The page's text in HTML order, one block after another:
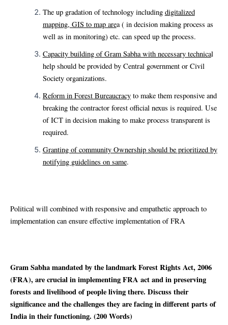
The up gradation of technology including digitalized
mapping, GIS to map area ( in decision making process as
well as in monitoring) etc. can speed up the process.
Capacity building of Gram Sabha with necessary technical
help should be provided by Central government or Civil
Society organizations.
Reform in Forest Bureaucracyto make them responsive and
breaking the contractor forest official nexus is required. Use
of ICT in decision making to make process transparent is
required.
Granting of community Ownership should be prioritized by
notifying guidelines on same.
Political will combined with responsive and empathetic approach to
implementation can ensure effective implementation of FRA
Gram Sabha mandated by the landmark Forest Rights Act, 2006
(FRA), are crucial in implementing FRA act and in preserving
forests and livelihood of people living there. Discuss their
significance and the challenges they are facing in different parts of
India in their functioning. (200 Words)